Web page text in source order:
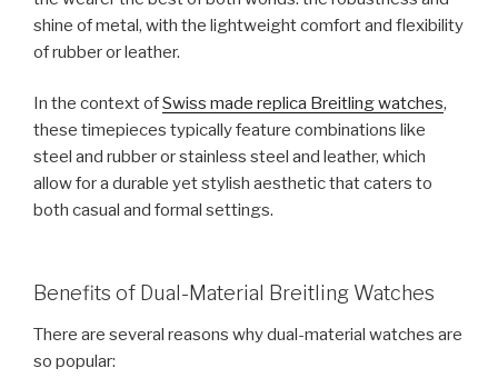
shine of metal, with the lightweight comfort and flexibility
of rubber or leather.
In the context ofSwiss made replica Breitling watches,
these timepieces typically feature combinations like
steel and rubber or stainless steel and leather, which
allow for a durable yet stylish aesthetic that caters to
both casual and formal settings.
Benefits of Dual-Material Breitling Watches
There are several reasons why dual-material watches are
so popular: